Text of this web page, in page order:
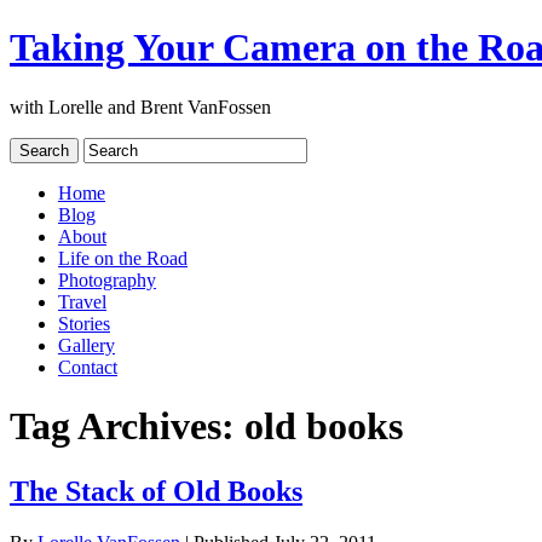
Taking Your Camera on the
with Lorelle and Brent VanFossen
Home
Blog
About
Life on the Road
Photography
Travel
Stories
Gallery
Contact
Tag Archives: old books
The Stack of Old Books